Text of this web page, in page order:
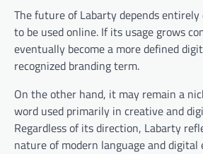
The future of Labarty depends
to be used online. If its usage grows
eventually become a more defined
recognized branding term.
On the other hand, it may remain a
word used primarily in creative and
Regardless of its direction, Labarty
nature of modern language and digital